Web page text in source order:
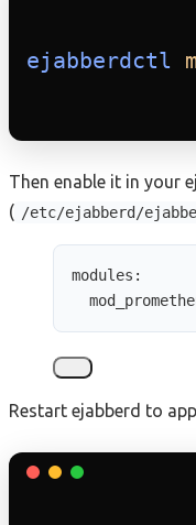
ejabberdctl
Then enable it in your
( /etc/ejabberd/
modules :
Restart ejabberd to